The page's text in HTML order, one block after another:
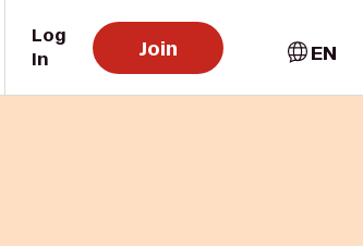
Log
In
Join EN